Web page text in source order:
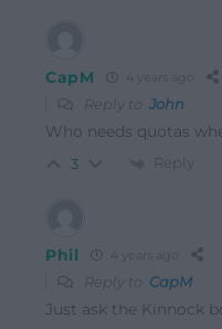
CapM 4 years ago
Reply to John
Who needs quotas
3 Reply
Phil 4 years ago
Reply to CapM
Just ask the Kinnock